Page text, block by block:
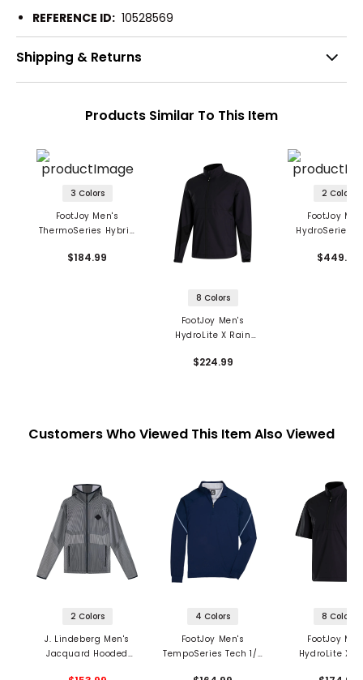
REFERENCE ID: 10528569
Shipping & Returns
Products Similar To This Item
3 Colors
FootJoy Men's
ThermoSeries Hybrid
$184.99
8 Colors
FootJoy Men's
HydroLite X Rain
$224.99
2 Colors
FootJoy
HydroSeries
$449.99
Customers Who Viewed This Item Also Viewed
2 Colors
J. Lindeberg Men's
Jacquard Hooded
4 Colors
FootJoy Men's
TempoSeries Tech 1/4
8 Colors
FootJoy
HydroLite X